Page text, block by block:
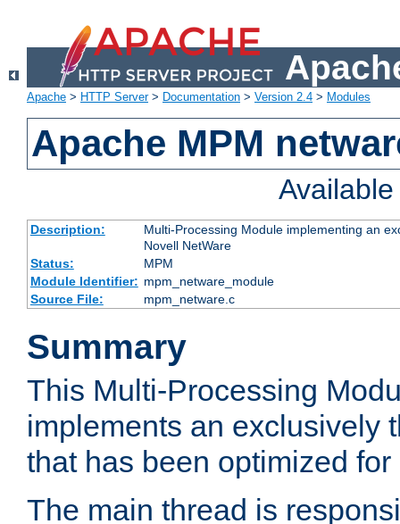
Apache > HTTP Server> Documentation > Version 2.4 > Modules
Apache MPM
Description:
Multi-Processing Module implementing an
Novell NetWare
Status:
MPM
Module Identifier: mpm_netware_module
Source File:
mpm_netware.c
Summary
This Multi-Processing
implements an exclusively
that has been optimized
The main thread is